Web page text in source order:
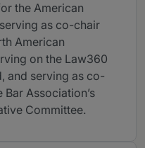
the American
as co-chair
American
on the Law360
and serving as co-
Association’s
Committee.